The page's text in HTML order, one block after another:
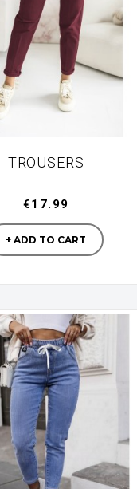
TROUSERS
Manufacturer
€17.99
+ ADD TO CART